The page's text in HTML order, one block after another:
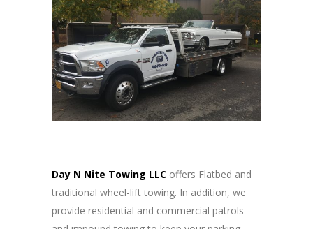
Day N Nite Towing LLC offers Flatbed and
traditional wheel-lift towing. In addition, we
provide residential and commercial patrols